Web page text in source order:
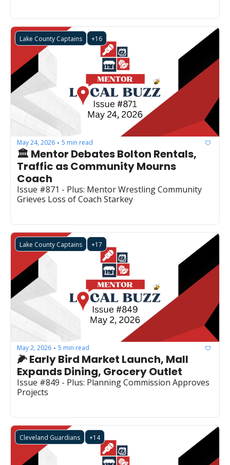
Lake County Captains +16
May 24, 2026 • 5 min read
🏛️ Mentor Debates Bolton Rentals,
Traffic as Community Mourns
Coach
Issue #871 - Plus: Mentor Wrestling Community
Grieves Loss of Coach Starkey
Lake County Captains +17
May 2, 2026 • 5 min read
🌽 Early Bird Market Launch, Mall
Expands Dining, Grocery Outlet
Issue #849 - Plus: Planning Commission Approves
Projects
Cleveland Guardians +14